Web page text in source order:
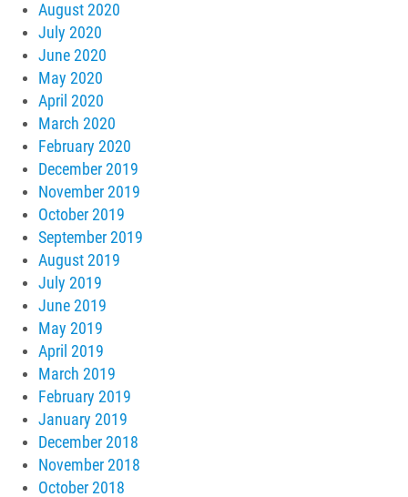
August 2020
July 2020
June 2020
May 2020
April 2020
March 2020
February 2020
December 2019
November 2019
October 2019
September 2019
August 2019
July 2019
June 2019
May 2019
April 2019
March 2019
February 2019
January 2019
December 2018
November 2018
October 2018